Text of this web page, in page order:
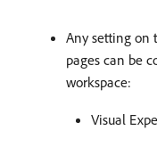
Any setting on
pages can be
workspace:
Visual